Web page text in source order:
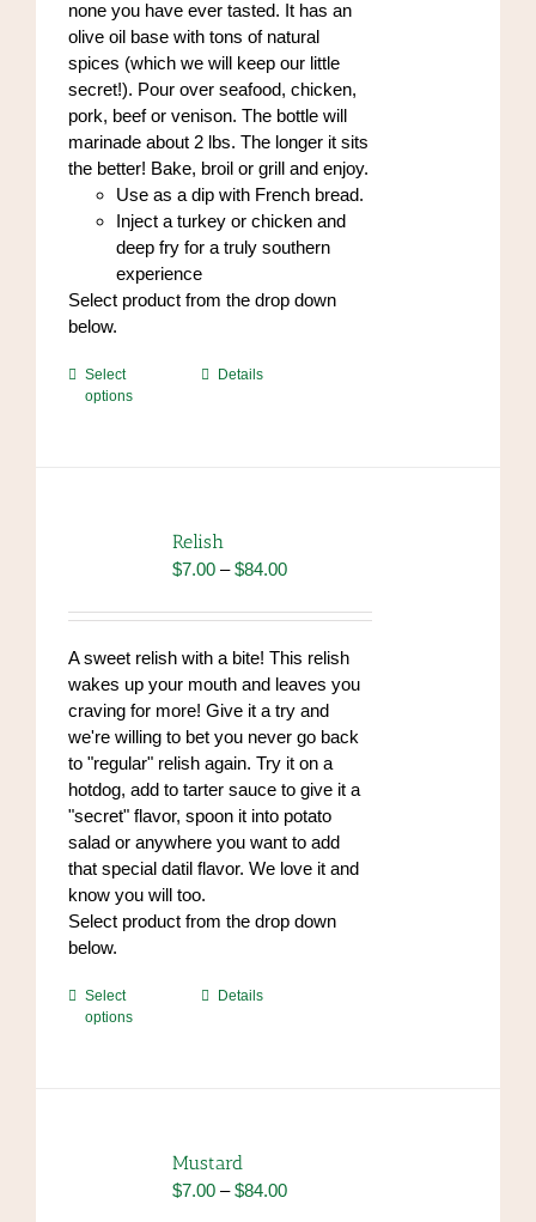
none you have ever tasted. It has an
olive oil base with tons of natural
spices (which we will keep our little
secret!). Pour over seafood, chicken,
pork, beef or venison. The bottle will
marinade about 2 lbs. The longer it sits
the better! Bake, broil or grill and enjoy.
Use as a dip with French bread.
Inject a turkey or chicken and
deep fry for a truly southern
experience
Select product from the drop down
below.
Select
options
This
options
may
chosen
the
product
page
Details
Relish
$7.00 – $84.00Price
$7.00
through
A sweet relish with a bite! This relish
wakes up your mouth and leaves you
craving for more! Give it a try and
we're willing to bet you never go back
to "regular" relish again. Try it on a
hotdog, add to tarter sauce to give it a
"secret" flavor, spoon it into potato
salad or anywhere you want to add
that special datil flavor. We love it and
know you will too.
Select product from the drop down
below.
Select
options
This
options
may
Details
Mustard
$7.00 – $84.00Price